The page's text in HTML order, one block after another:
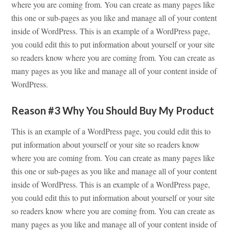
where you are coming from. You can create as many pages like
this one or sub-pages as you like and manage all of your content
inside of WordPress. This is an example of a WordPress page,
you could edit this to put information about yourself or your site
so readers know where you are coming from. You can create as
many pages as you like and manage all of your content inside of
WordPress.
Reason #3 Why You Should Buy My Product
This is an example of a WordPress page, you could edit this to
put information about yourself or your site so readers know
where you are coming from. You can create as many pages like
this one or sub-pages as you like and manage all of your content
inside of WordPress. This is an example of a WordPress page,
you could edit this to put information about yourself or your site
so readers know where you are coming from. You can create as
many pages as you like and manage all of your content inside of